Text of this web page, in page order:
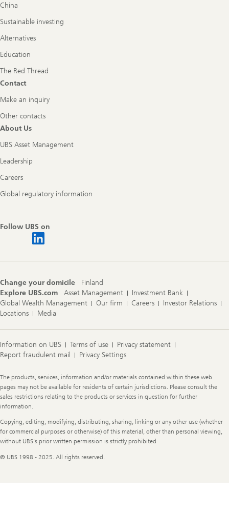
China
Sustainable investing
Alternatives
Education
The Red Thread
Contact
Make an inquiry
Other contacts
About Us
UBS Asset Management
Leadership
Careers
Global regulatory information
Follow UBS on
Change your domicile
Finland
Explore UBS.com
Asset Management
Investment Bank
Global Wealth Management
Our firm Careers
Investor Relations
Locations
Media
Information on UBS Terms of use
Privacy statement
Report fraudulent mail
Privacy Settings
Legal
Information
The products, services, information and/or materials contained within these web
pages may not be available for residents of certain jurisdictions. Please consult the
sales restrictions relating to the products or services in question for further
information.
Copying, editing, modifying, distributing, sharing, linking or any other use (whether
for commercial purposes or otherwise) of this material, other than personal viewing,
without UBS's prior written permission is strictly prohibited
© UBS 1998 - 2025. All rights reserved.